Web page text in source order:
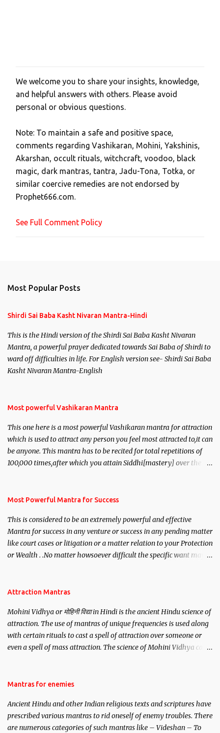
P
o
s
a
C
o
m
m
e
t
We welcome you to share your insights, knowledge,
and helpful answers with others. Please avoid
personal or obvious questions.
Note: To maintain a safe and positive space,
comments regarding Vashikaran, Mohini, Yakshinis,
Akarshan, occult rituals, witchcraft, voodoo, black
magic, dark mantras, tantra, Jadu-Tona, Totka, or
similar coercive remedies are not endorsed by
Prophet666.com.
See Full Comment Policy
Most Popular Posts
Shirdi Sai Baba Kasht Nivaran Mantra-Hindi
This is the Hindi version of the Shirdi Sai Baba Kasht Nivaran
Mantra, a powerful prayer dedicated towards Sai Baba of Shirdi to
ward off difficulties in life. For English version see- Shirdi Sai Baba
Kasht Nivaran Mantra-English
Most powerful Vashikaran Mantra
This one here is a most powerful Vashikaran mantra for attraction
which is used to attract any person you feel most attracted to,it can
be anyone. This mantra has to be recited for total repetitions of
100,000 times,after which you attain Siddhi[mastery] over the
you wish to attract.
Most Powerful Mantra for Success
This is considered to be an extremely powerful and effective
Mantra for success in any venture or success in any pending matter
like court cases or litigation or a matter relation to your Protection
or Wealth . .No matter howsoever difficult the specific want may
Attraction Mantras
Mohini Vidhya or मोहिनी विद्या in Hindi is the ancient Hindu science of
attraction. The use of mantras of unique frequencies is used along
with certain rituals to cast a spell of attraction over someone or
even a spell of mass attraction. The science of Mohini Vidhya can
Hindu trinity of the Creator, the protector and the Destroyer or
unparalleled beauty, in order to attract and destroy Bhasmasur an
invincible demon.
Mantras for enemies
Ancient Hindu and other Indian religious texts and scriptures have
prescribed various mantras to rid oneself of enemy troubles. There
are numerous categories of such mantras like – Videshan – To